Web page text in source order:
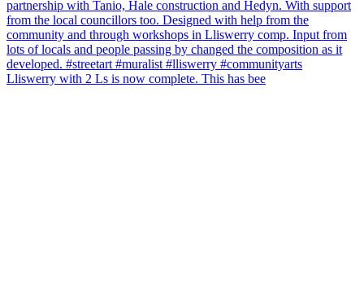
Lliswerry with 2 Ls is now complete. This has bee